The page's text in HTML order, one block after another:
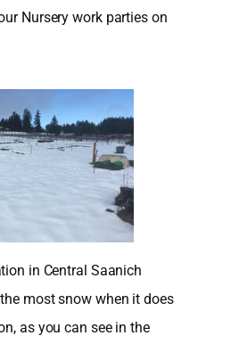
Nursery work parties on
in Central Saanich
most snow when it does
as you can see in the